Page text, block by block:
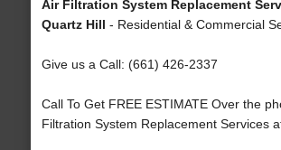
Air Filtration System Replacement
Quartz Hill - Residential & Commercial
Give us a Call: (661) 426-2337
Call To Get FREE ESTIMATE Over the
Filtration System Replacement Services